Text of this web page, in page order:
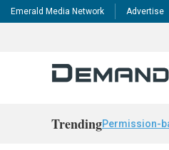
Emerald Media Network Advertise
TrendingPermission-